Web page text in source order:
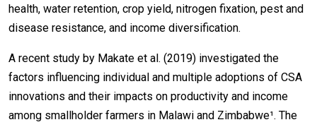
health, water retention, crop yield, nitrogen fixation, pest and
disease resistance, and income diversification.
A recent study by Makate et al. (2019) investigated the
factors influencing individual and multiple adoptions of CSA
innovations and their impacts on productivity and income
among smallholder farmers in Malawi and Zimbabwe¹. The